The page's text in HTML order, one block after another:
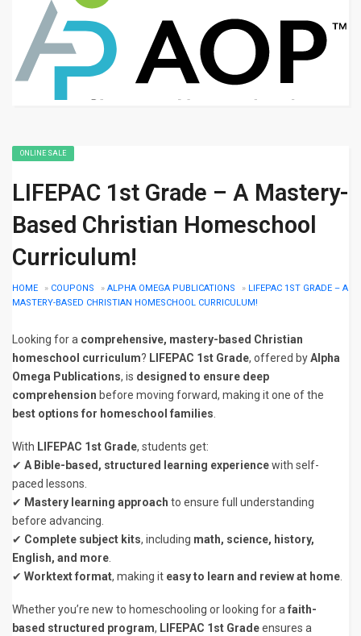
ONLINE SALE
LIFEPAC 1st Grade – A Mastery-
Based Christian Homeschool
Curriculum!
HOME » COUPONS » ALPHA OMEGA PUBLICATIONS » LIFEPAC 1ST GRADE – A
MASTERY-BASED CHRISTIAN HOMESCHOOL CURRICULUM!
Looking for a comprehensive, mastery-based Christian
homeschool curriculum? LIFEPAC 1st Grade, offered byAlpha
Omega Publications, is designed to ensure deep
comprehension before moving forward, making it one of the
best options for homeschool families
With LIFEPAC 1st Grade, students get:
✔ A Bible-based, structured learning experiencewith self-
paced lessons.
✔ Mastery learning approach to ensure full understanding
before advancing.
✔ Complete subject kits, including math, science, history,
English, and more
✔ Worktext format, making it easy to learn and review at home
Whether you’re new to homeschooling or looking for a faith-
based structured program, LIFEPAC 1st Gradeensures a